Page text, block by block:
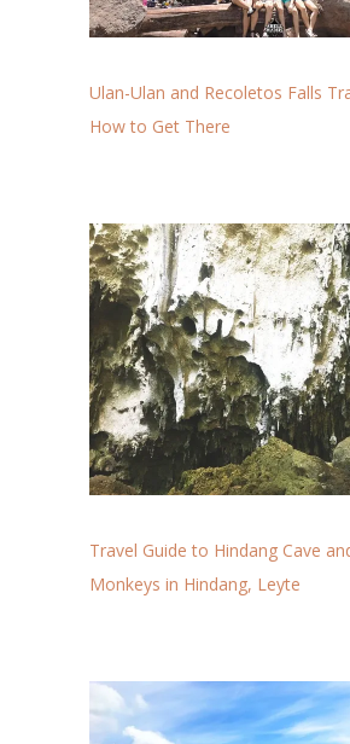
Ulan-Ulan and Recoletos Falls
How to Get There
Travel Guide to Hindang Cave
Monkeys in Hindang, Leyte